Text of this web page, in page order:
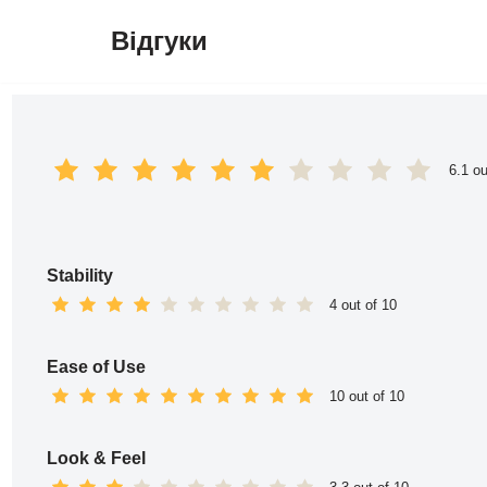
Відгуки
6.1
Stability
4 out of 10
Ease of Use
10 out of 10
Look & Feel